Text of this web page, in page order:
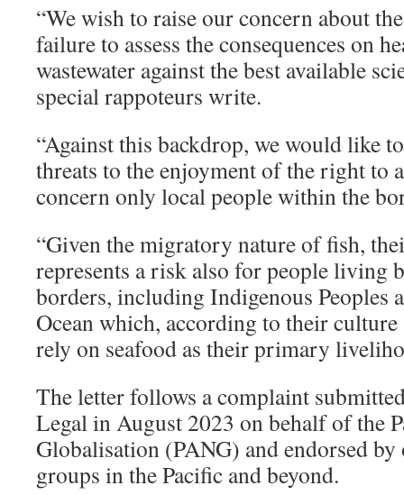
“We wish to raise our concern about
failure to assess the consequences on
wastewater against the best available
special rappoteurs write.
“Against this backdrop, we would like
threats to the enjoyment of the right to
concern only local people within the
“Given the migratory nature of fish,
represents a risk also for people living
borders, including Indigenous Peoples
Ocean which, according to their
rely on seafood as their primary
The letter follows a complaint
Legal in August 2023 on behalf of the
Globalisation (PANG) and endorsed
groups in the Pacific and beyond.